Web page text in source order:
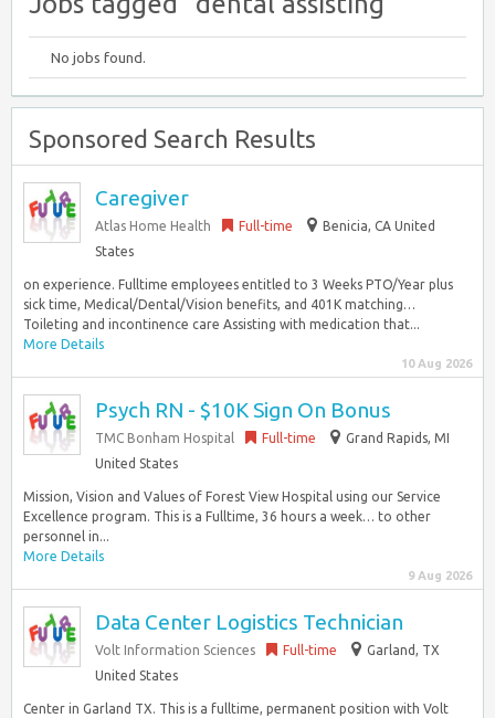
No jobs found.
Sponsored Search Results
Caregiver
Atlas Home Health Full-time
Benicia, CA United
States
on experience. Fulltime employees entitled to 3 Weeks PTO/Year plus
sick time, Medical/Dental/Vision benefits, and 401K matching…
Toileting and incontinence care Assisting with medication that...
More Details
10 Aug 2026
Psych RN - $10K Sign On Bonus
TMC Bonham Hospital Full-time
Grand Rapids, MI
United States
Mission, Vision and Values of Forest View Hospital using our Service
Excellence program. This is a Fulltime, 36 hours a week… to other
personnel in...
More Details
9 Aug 2026
Data Center Logistics Technician
Volt Information Sciences Full-time
Garland, TX
United States
Center in Garland TX. This is a fulltime, permanent position with Volt